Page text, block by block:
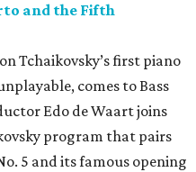
and the Fifth
Tchaikovsky’s first piano
comes to Bass
Edo de Waart joins
program that pairs
5 and its famous opening